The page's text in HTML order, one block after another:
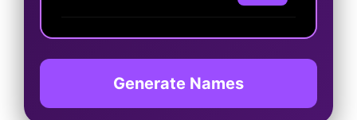
Generate Names